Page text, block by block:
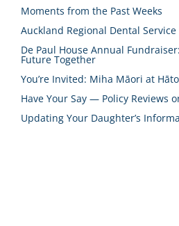
Moments from the Past Weeks
Auckland Regional Dental
De Paul House Annual
Future Together
You’re Invited: Miha Māori at
Have Your Say — Policy Reviews
Updating Your Daughter’s